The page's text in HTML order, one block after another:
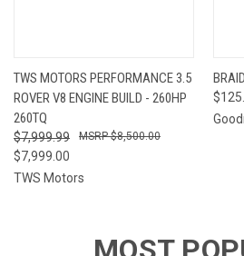
TWS MOTORS PERFORMANCE 3.5
ROVER V8 ENGINE BUILD - 260HP
260TQ
$7,999.99
$7,999.00
$8,500.00
TWS Motors